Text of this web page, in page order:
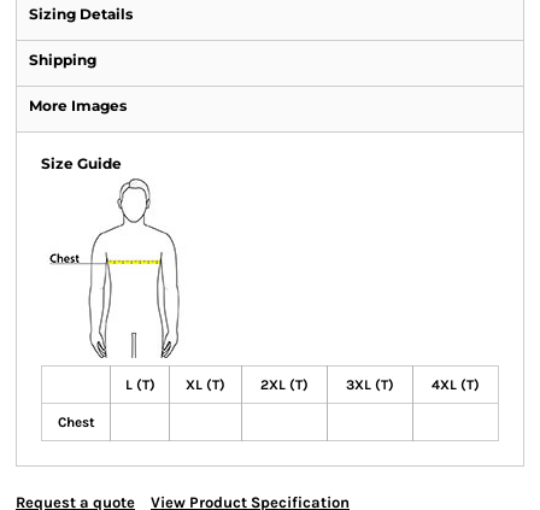
Sizing Details
Shipping
More Images
Size Guide
L (T) XL (T) 2XL (T) 3XL (T) 4XL (T)
Chest
Request a quote View Product Specification